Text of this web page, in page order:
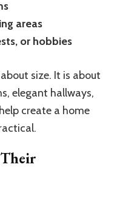
areas
or hobbies
size. It is about
elegant hallways,
create a home